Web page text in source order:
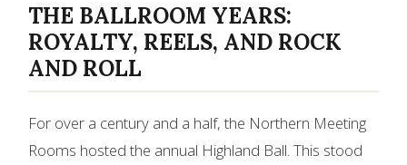
THE BALLROOM YEARS:
ROYALTY, REELS, AND ROCK
AND ROLL
For over a century and a half, the Northern Meeting
Rooms hosted the annual Highland Ball. This stood